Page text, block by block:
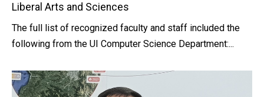
Liberal Arts and Sciences
The full list of recognized faculty and staff included the
following from the UI Computer Science Department:...